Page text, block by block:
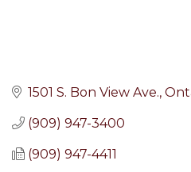
1501 S. Bon View Ave.
(909) 947-3400
(909) 947-4411